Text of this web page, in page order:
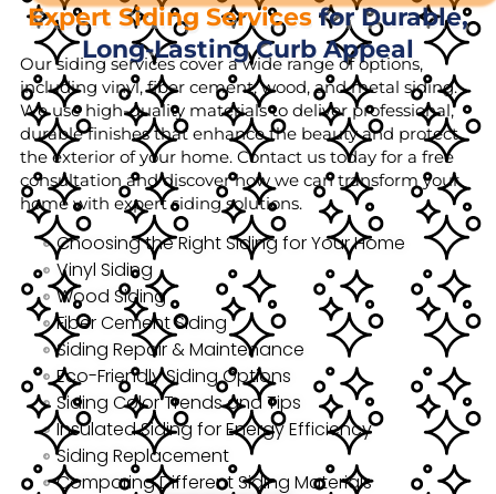
Expert Siding Servicesfor Durable,
Long-Lasting Curb Appeal
Our siding services cover a wide range of options,
including vinyl, fiber cement, wood, and metal siding.
We use high-quality materials to deliver professional,
durable finishes that enhance the beauty and protect
the exterior of your home. Contact us today for a free
consultation and discover how we can transform your
home with expert siding solutions.
Choosing the Right Siding for Your Home
Vinyl Siding
Wood Siding
Fiber Cement Siding
Siding Repair & Maintenance
Eco-Friendly Siding Options
Siding Color Trends and Tips
Insulated Siding for Energy Efficiency
Siding Replacement
Comparing Different Siding Materials